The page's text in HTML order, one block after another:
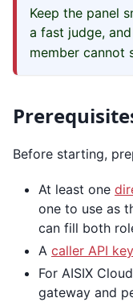
Keep the panel
a fast judge,
member cannot
Before starting,
At least one
one to use as
can fill both
A caller API key
For AISIX
gateway and